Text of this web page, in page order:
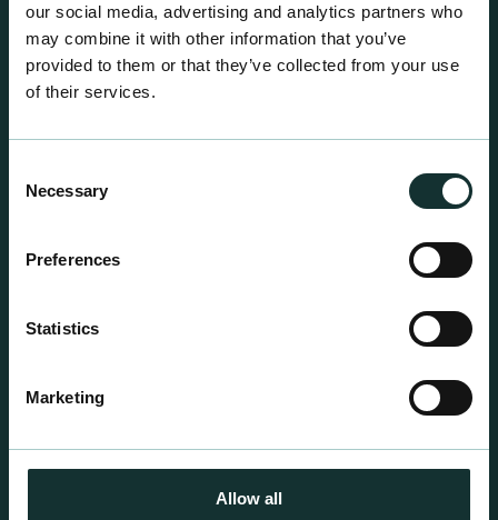
our social media, advertising and analytics partners who
may combine it with other information that you’ve
provided to them or that they’ve collected from your use
of their services.
Selection
Necessary
Preferences
Statistics
Marketing
Allow all
For the expert grower, our professional range has